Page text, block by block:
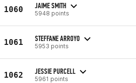
1060 JAIME SMITH
5948 points
1061 STEFFANE ARROYO
5953 points
1062 JESSIE PURCELL
5961 points